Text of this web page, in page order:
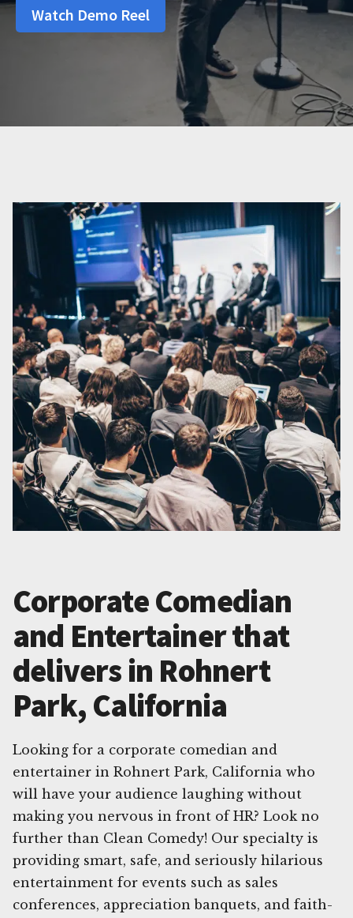
Watch Demo Reel
Corporate Comedian
and Entertainer that
delivers in Rohnert
Park, California
Looking for a corporate comedian and
entertainer in Rohnert Park, California who
will have your audience laughing without
making you nervous in front of HR? Look no
further than Clean Comedy! Our specialty is
providing smart, safe, and seriously hilarious
entertainment for events such as sales
conferences, appreciation banquets, and faith-